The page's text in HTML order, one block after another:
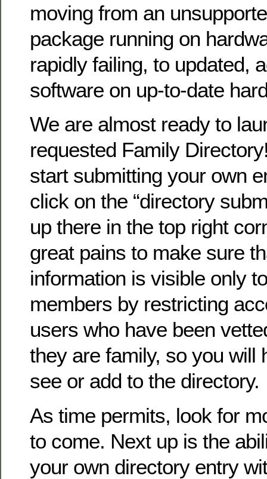
moving from an
package running on
rapidly failing, to updated,
software on up-to-date
We are almost ready to
requested Family
start submitting your own
click on the “directory
up there in the top right
great pains to make sure
information is visible only
members by restricting
users who have been
they are family, so you will
see or add to the directory.
As time permits, look for
to come. Next up is the
your own directory entry